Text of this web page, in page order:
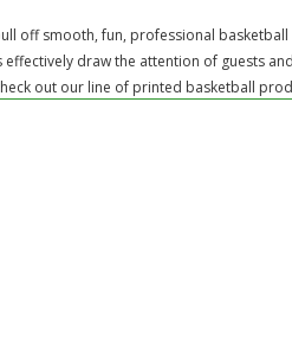
off smooth, fun, professional basketball
draw the attention of guests
out our line of printed basketball